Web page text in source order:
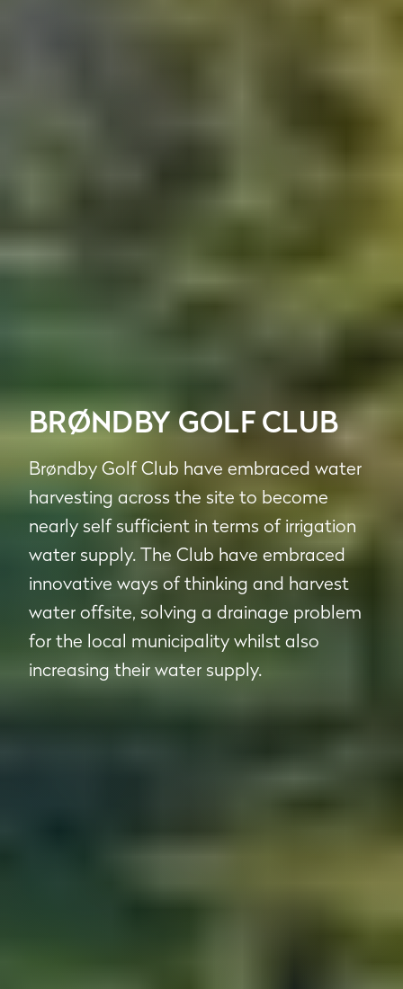
BRØNDBY GOLF CLUB
Brøndby Golf Club have embraced water
harvesting across the site to become
nearly self sufficient in terms of irrigation
water supply. The Club have embraced
innovative ways of thinking and harvest
water offsite, solving a drainage problem
for the local municipality whilst also
increasing their water supply.